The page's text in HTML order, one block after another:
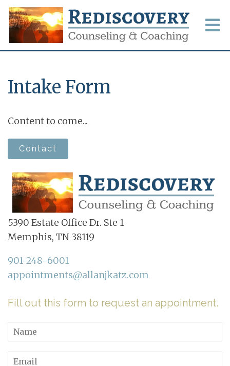
Intake Form
Content to come...
Contact
5390 Estate Office Dr. Ste 1
Memphis, TN 38119
901-248-6001
appointments@allanjkatz.com
Fill out this form to request an appointment.